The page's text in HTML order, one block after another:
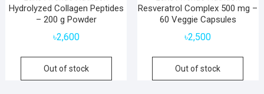
Hydrolyzed Collagen Peptides
– 200 g Powder
৳2,600
Out of stock
Resveratrol Complex 500 mg –
60 Veggie Capsules
৳2,500
Out of stock